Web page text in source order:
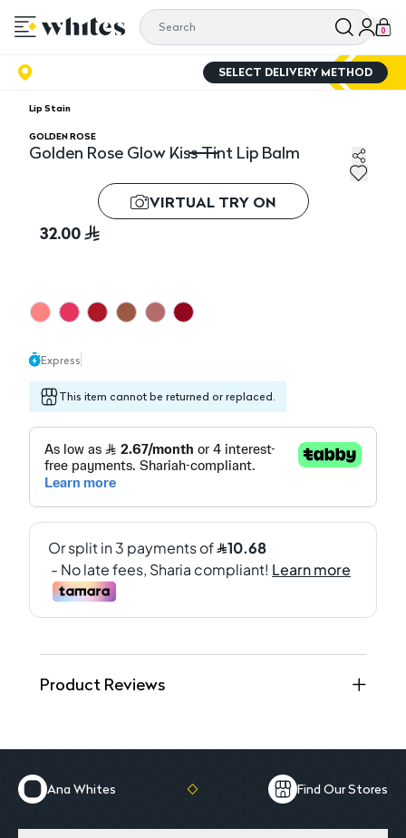
0
SELECT DELIVERY METHOD
Lip Stain
GOLDEN ROSE
Golden Rose Glow Kiss Tint Lip Balm
Golden Rose Glow Kiss Tint Lip Balm
VIRTUAL TRY ON
32.00
Express
This item cannot be returned or replaced.
Product Reviews
Ana Whites Find Our Stores